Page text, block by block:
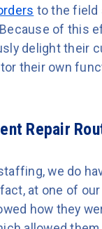
to the field
of this
delight their
their own
Repair
we do
at one of
how they